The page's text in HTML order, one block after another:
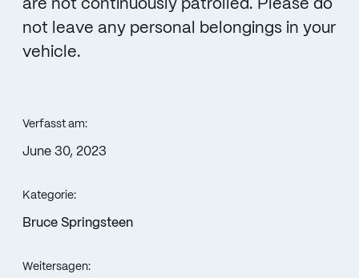
are not continuously patrolled. Please do
not leave any personal belongings in your
vehicle.
Verfasst am:
June 30, 2023
Kategorie:
Bruce Springsteen
Weitersagen: